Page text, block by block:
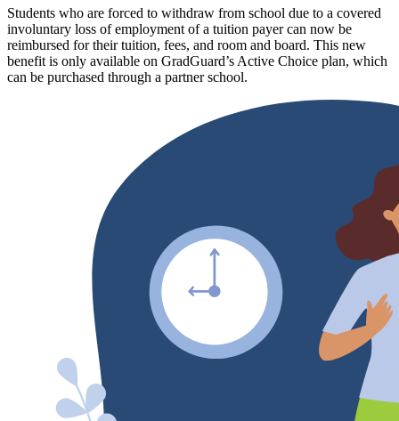
Students who are forced to withdraw from school due to a covered
involuntary loss of employment of a tuition payer can now be
reimbursed for their tuition, fees, and room and board. This new
benefit is only available on GradGuard’s Active Choice plan, which
can be purchased through a partner school.